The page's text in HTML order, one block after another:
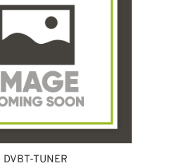
DVBT-TUNER